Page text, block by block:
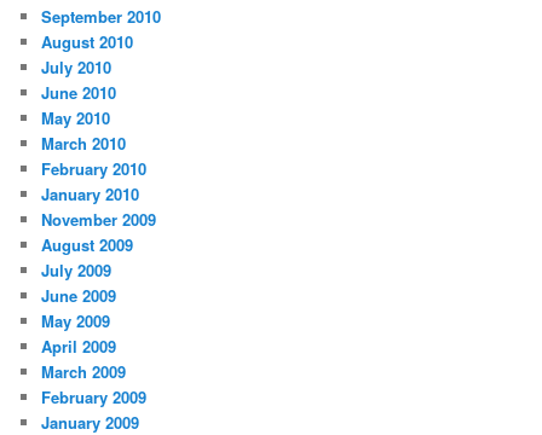
September 2010
August 2010
July 2010
June 2010
May 2010
March 2010
February 2010
January 2010
November 2009
August 2009
July 2009
June 2009
May 2009
April 2009
March 2009
February 2009
January 2009